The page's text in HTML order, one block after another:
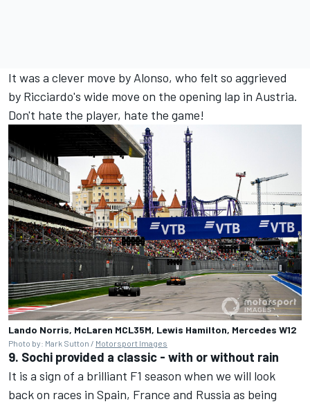
It was a clever move by Alonso, who felt so aggrieved
by Ricciardo's wide move on the opening lap in Austria.
Don't hate the player, hate the game!
Lando Norris, McLaren MCL35M, Lewis Hamilton, Mercedes W12
Photo by: Mark Sutton / Motorsport Images
9. Sochi provided a classic - with or without rain
It is a sign of a brilliant F1 season when we will look
back on races in Spain, France and Russia as being